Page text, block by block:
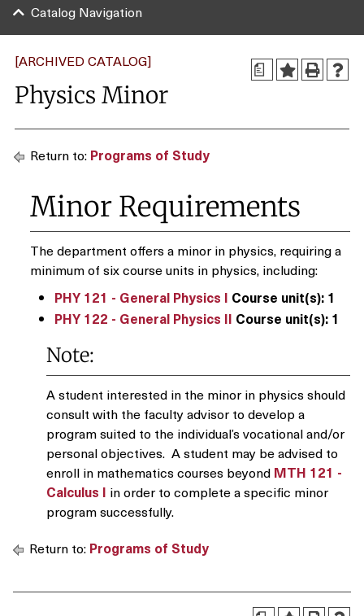
a
[ARCHIVED CATALOG]
Physics Minor
Return to: Programs of Study
Minor Requirements
The department offers a minor in physics, requiring a
minimum of six course units in physics, including:
PHY 121 - General Physics I Course unit(s): 1
PHY 122 - General Physics II Course unit(s): 1
Note:
A student interested in the minor in physics should
consult with the faculty advisor to develop a
program suited to the individual’s vocational and/or
personal objectives. A student may be advised to
enroll in mathematics courses beyond MTH 121 -
Calculus I in order to complete a specific minor
program successfully.
Return to: Programs of Study
Catalog Navigation